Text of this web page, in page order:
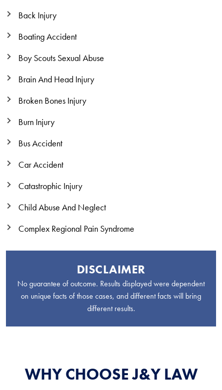
Back Injury
Boating Accident
Boy Scouts Sexual Abuse
Brain And Head Injury
Broken Bones Injury
Burn Injury
Bus Accident
Car Accident
Catastrophic Injury
Child Abuse And Neglect
Complex Regional Pain Syndrome
DISCLAIMER
No guarantee of outcome. Results displayed were dependent
on unique facts of those cases, and different facts will bring
different results.
WHY CHOOSE J&Y LAW